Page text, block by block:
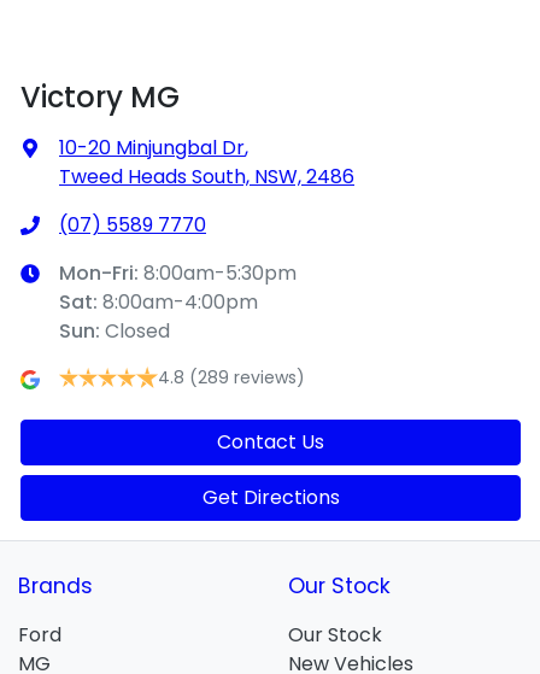
Victory MG
10-20 Minjungbal Dr,
Tweed Heads South, NSW, 2486
(07) 5589 7770
Mon-Fri: 8:00am-5:30pm
Sat: 8:00am-4:00pm
Sun: Closed
4.8 (289 reviews)
Contact Us
Get Directions
Brands
Ford
MG
Our Stock
Our Stock
New Vehicles